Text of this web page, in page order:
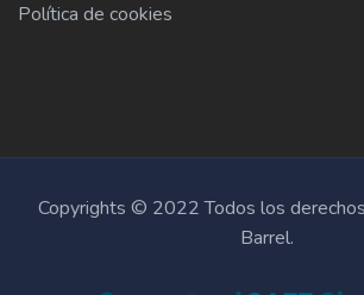
Política de cookies
Copyrights © 2022 Todos los
Barrel.